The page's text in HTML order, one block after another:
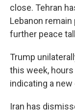
close. Tehran
Lebanon
further peace
Trump
this week,
indicating a
Iran has